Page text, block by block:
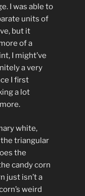
I was able to
units of
but it
of a
I might’ve
a very
I first
a lot
white,
triangular
the
candy corn
just isn’t a
weird